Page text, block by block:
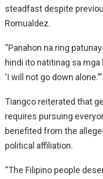
steadfast despite
Romualdez.
“Panahon na ring
hindi ito natitinag sa mga
‘I will not go down alone.'”
Tiangco reiterated that
requires pursuing
benefited from the
political affiliation.
“The Filipino people